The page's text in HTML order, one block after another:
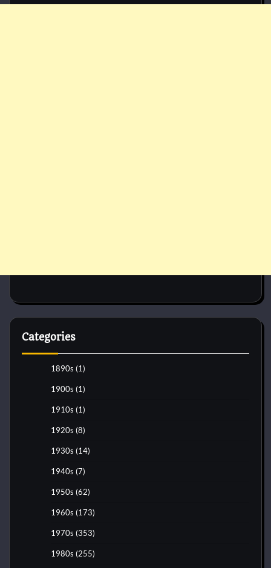
Categories
1890s (1)
1900s (1)
1910s (1)
1920s (8)
1930s (14)
1940s (7)
1950s (62)
1960s (173)
1970s (353)
1980s (255)